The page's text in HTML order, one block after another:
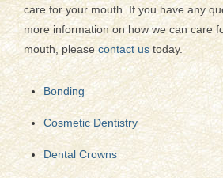
care for your mouth. If you have any
more information on how we can care
mouth, please contact ustoday.
Bonding
Cosmetic Dentistry
Dental Crowns